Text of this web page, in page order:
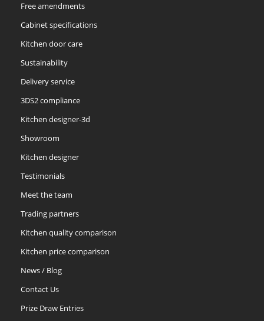
Free amendments
Cabinet specifications
Kitchen door care
Sustainability
Delivery service
3DS2 compliance
Kitchen designer-3d
Showroom
Kitchen designer
Testimonials
Meet the team
Trading partners
Kitchen quality comparison
Kitchen price comparison
News / Blog
Contact Us
Prize Draw Entries